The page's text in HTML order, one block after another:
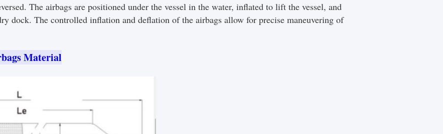
The airbags are positioned under the vessel in the water, inflated to lift the vessel, and
dock. The controlled inflation and deflation of the airbags allow for precise maneuvering of
Material